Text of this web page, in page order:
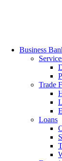
Business
Trade
Loans